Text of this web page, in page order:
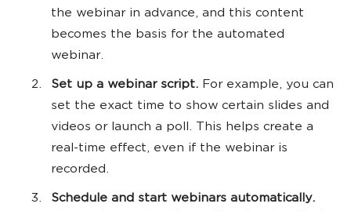
the webinar in advance, and this content
becomes the basis for the automated
webinar.
Set up a webinar script. For example, you can
set the exact time to show certain slides and
videos or launch a poll. This helps create a
real-time effect, even if the webinar is
recorded.
Schedule and start webinars automatically.